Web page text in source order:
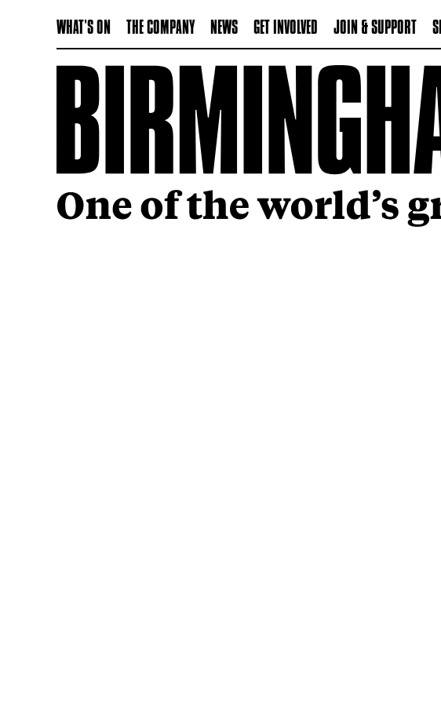
WHAT'S ON THE COMPANY NEWS GET INVOLVED JOIN & SUPPORT